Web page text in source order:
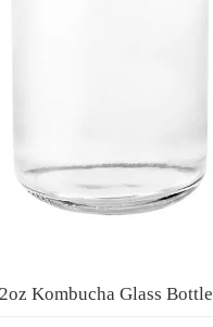
Kombucha Glass Bottle